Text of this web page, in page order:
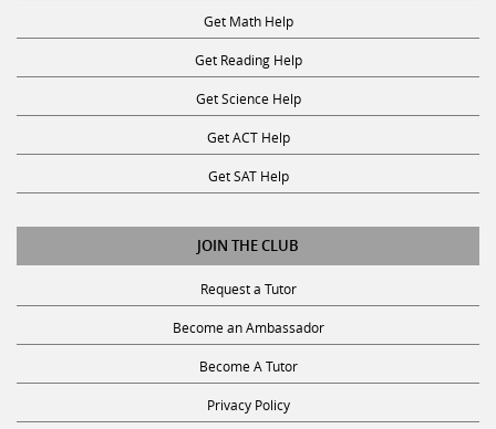
Get Math Help
Get Reading Help
Get Science Help
Get ACT Help
Get SAT Help
JOIN THE CLUB
Request a Tutor
Become an Ambassador
Become A Tutor
Privacy Policy